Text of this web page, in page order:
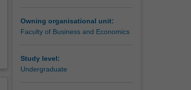
Owning organisational unit:
Faculty of Business and Economics
Study level:
Undergraduate